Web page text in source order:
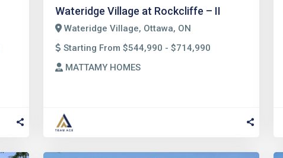
Wateridge Village at Rockcliffe – II
Wateridge Village, Ottawa, ON
Starting From $544,990 - $714,990
MATTAMY HOMES